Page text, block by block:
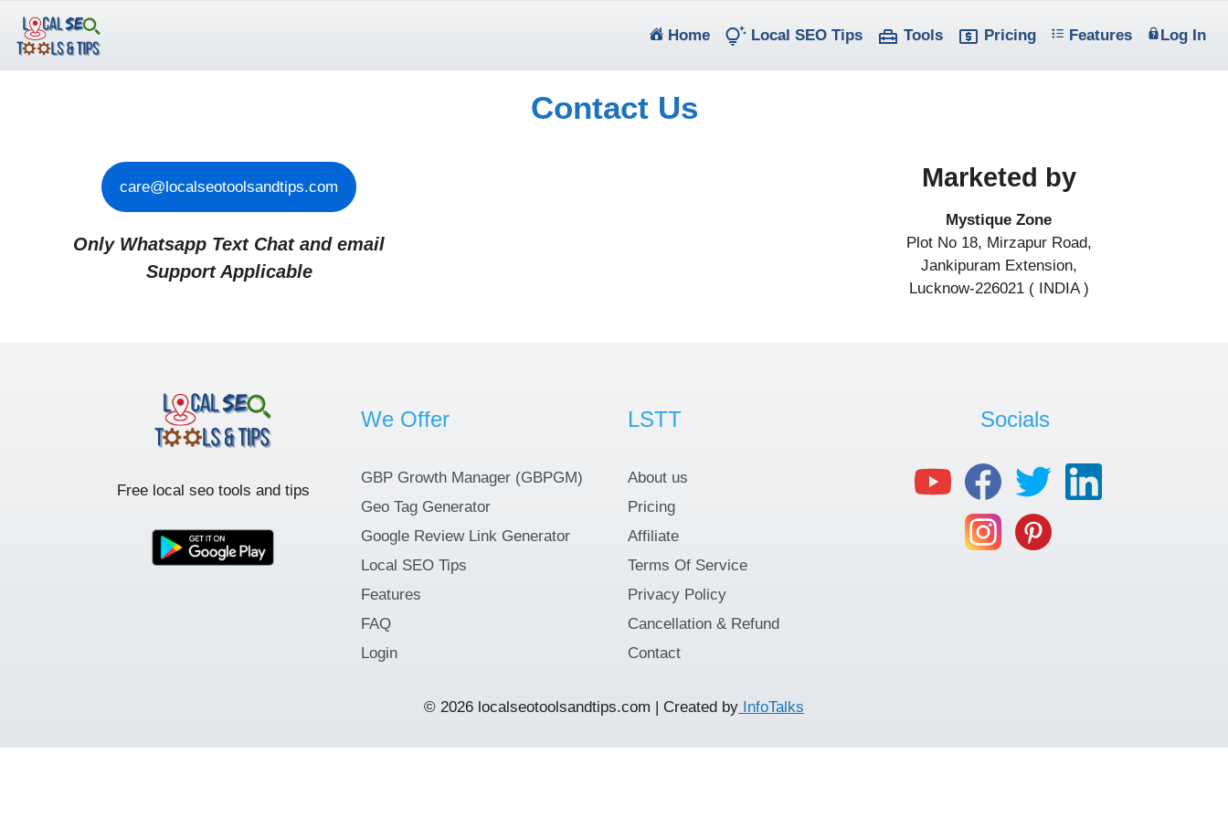
content
Home(current)Local SEO Tips Tools Pricing Features Log In
Contact Us
care@localseotoolsandtips.com
Only Whatsapp Text Chat and email
Support Applicable
Marketed by
Mystique Zone
Plot No 18, Mirzapur Road,
Jankipuram Extension,
Lucknow-226021 ( INDIA )
Free local seo tools and tips
We Offer
GBP Growth Manager (GBPGM)
Geo Tag Generator
Google Review Link Generator
Local SEO Tips
Features
FAQ
Login
LSTT
About us
Pricing
Affiliate
Terms Of Service
Privacy Policy
Cancellation & Refund
Contact
Socials
© 2026 localseotoolsandtips.com | Created by InfoTalks